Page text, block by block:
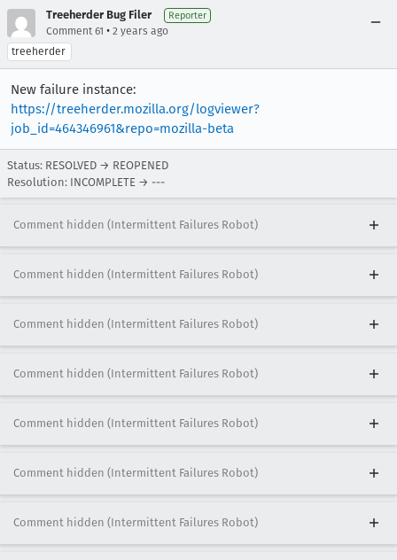
Treeherder Bug Filer Reporter
Comment 61 • 2 years ago
treeherder
New failure instance:
https://treeherder.mozilla.org/logviewer?
job_id=464346961&repo=mozilla-beta
Status: RESOLVED → REOPENED
Resolution: INCOMPLETE → ---
Comment hidden (Intermittent Failures Robot)
Comment hidden (Intermittent Failures Robot)
Comment hidden (Intermittent Failures Robot)
Comment hidden (Intermittent Failures Robot)
Comment hidden (Intermittent Failures Robot)
Comment hidden (Intermittent Failures Robot)
Comment hidden (Intermittent Failures Robot)